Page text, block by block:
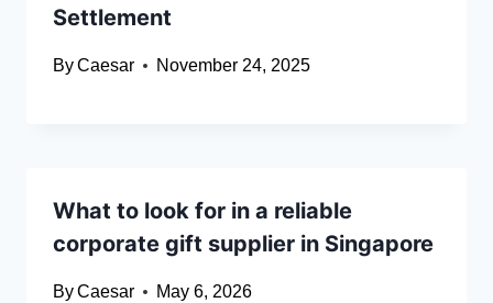
Settlement
ByCaesar November 24, 2025
What to look for in a reliable
corporate gift supplier in Singapore
ByCaesar May 6, 2026